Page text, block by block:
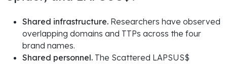
Shared infrastructure. Researchers have observed
overlapping domains and TTPs across the four
brand names.
Shared personnel. The Scattered LAPSUS$